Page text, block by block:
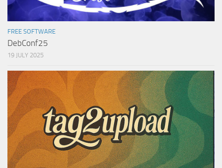
FREE SOFTWARE
DebConf25
19 JULY 2025